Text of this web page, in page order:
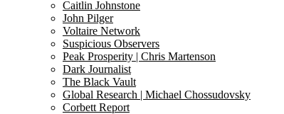
Caitlin Johnstone
John Pilger
Voltaire Network
Suspicious Observers
Peak Prosperity | Chris Martenson
Dark Journalist
The Black Vault
Global Research | Michael Chossudovsky
Corbett Report